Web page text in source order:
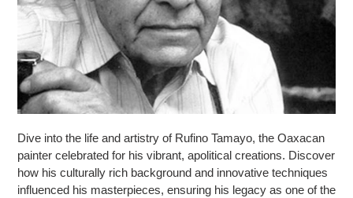
Dive into the life and artistry of Rufino Tamayo, the Oaxacan
painter celebrated for his vibrant, apolitical creations. Discover
how his culturally rich background and innovative techniques
influenced his masterpieces, ensuring his legacy as one of the